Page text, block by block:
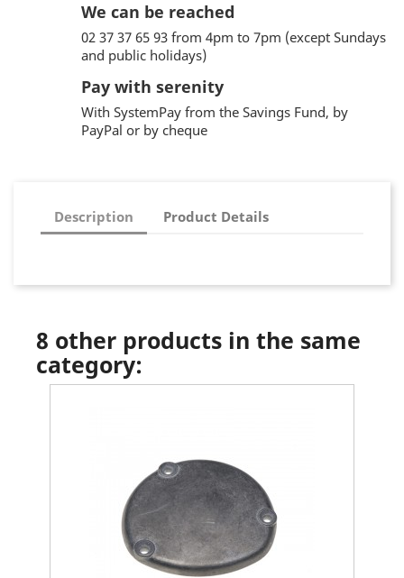
We can be reached
02 37 37 65 93 from 4pm to 7pm (except Sundays
and public holidays)
Pay with serenity
With SystemPay from the Savings Fund, by
PayPal or by cheque
Description Product Details
8 other products in the same
category: